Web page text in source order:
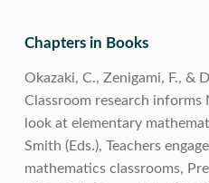
Chapters in Books
Okazaki, C., Zenigami, F., &
Classroom research informs
look at elementary
Smith (Eds.), Teachers
mathematics classrooms,